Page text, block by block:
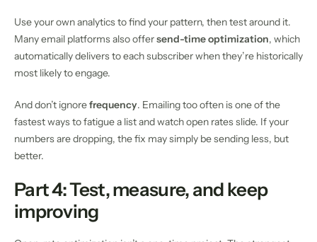
Use your own analytics to find your pattern, then test around it.
Many email platforms also offersend-time optimization, which
automatically delivers to each subscriber when they’re historically
most likely to engage.
And don’t ignorefrequency. Emailing too often is one of the
fastest ways to fatigue a list and watch open rates slide. If your
numbers are dropping, the fix may simply be sending less, but
better.
Part 4: Test, measure, and keep
improving